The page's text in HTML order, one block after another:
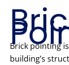
Brick pointing
building’s